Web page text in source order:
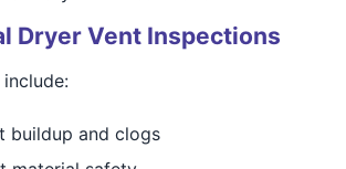
Dryer Vent Inspections
buildup and clogs